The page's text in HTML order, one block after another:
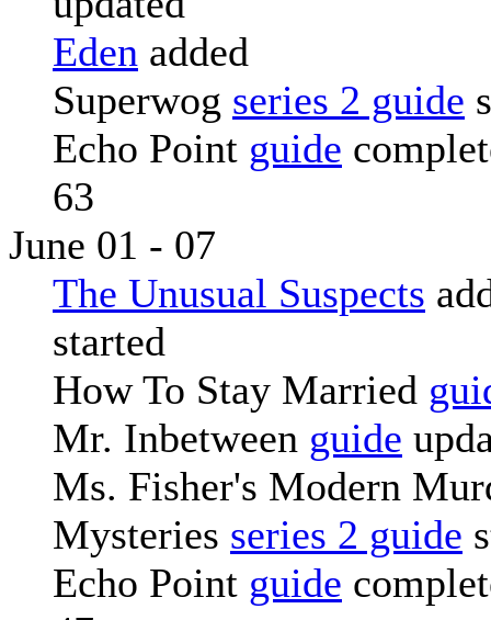
Eden added
Superwog series 2 guide
Echo Point guide
63
June 01 - 07
The Unusual Suspects
started
How To Stay Married
Mr. Inbetween guide
Ms. Fisher's Modern
Mysteries series 2 guide
Echo Point guide